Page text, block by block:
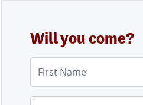
Will you come?